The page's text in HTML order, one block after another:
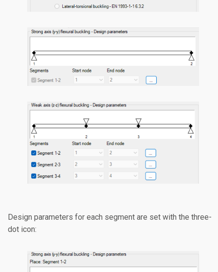
Design parameters for each segment are set with the three-
dot icon: